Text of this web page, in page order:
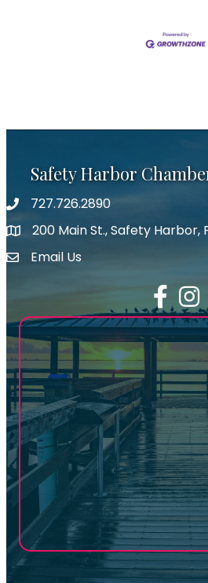
Safety Harbor
Phone number
727.726.2890
map icon
200 Main St., Safety Harbor,
email address
Email Us
Facebook